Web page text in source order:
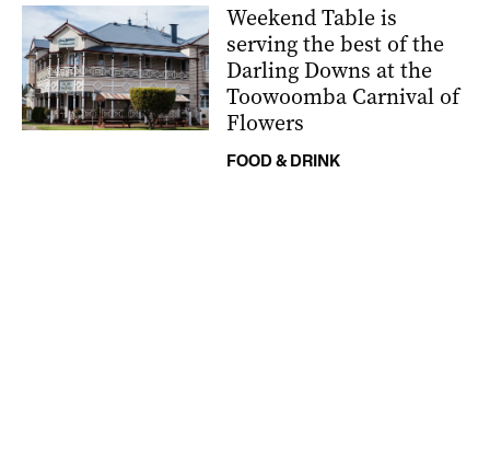
Weekend Table is
serving the best of the
Darling Downs at the
Toowoomba Carnival of
Flowers
FOOD & DRINK